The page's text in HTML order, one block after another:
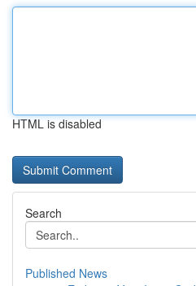
HTML is disabled
Search
Published News